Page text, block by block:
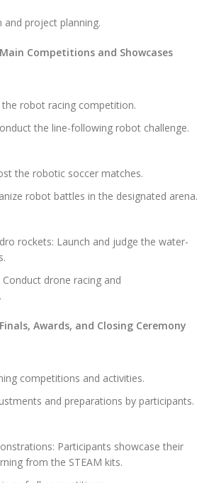
project planning.
Competitions and Showcases
the robot racing competition.
the line-following robot challenge.
the robotic soccer matches.
robot battles in the designated arena.
rockets: Launch and judge the water-
drone racing and
Awards, and Closing Ceremony
competitions and activities.
and preparations by participants.
Participants showcase their
from the STEAM kits.